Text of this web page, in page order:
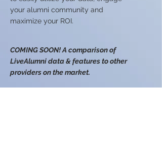
your alumni community and
maximize your ROI.
COMING SOON! A comparison of
LiveAlumni data & features to other
providers on the market.